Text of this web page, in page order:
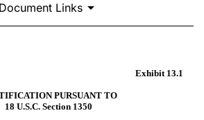
Document Links
Exhibit 13.1
PURSUANT TO
18 U.S.C. Section 1350